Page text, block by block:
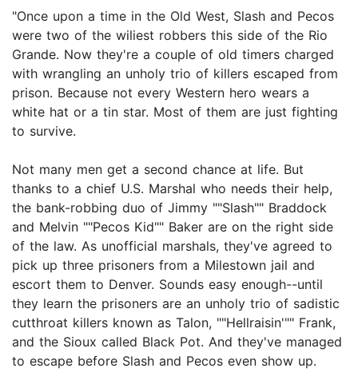
"Once upon a time in the Old West, Slash and Pecos
were two of the wiliest robbers this side of the Rio
Grande. Now they're a couple of old timers charged
with wrangling an unholy trio of killers escaped from
prison. Because not every Western hero wears a
white hat or a tin star. Most of them are just fighting
to survive.
Not many men get a second chance at life. But
thanks to a chief U.S. Marshal who needs their help,
the bank-robbing duo of Jimmy ""Slash"" Braddock
and Melvin ""Pecos Kid"" Baker are on the right side
of the law. As unofficial marshals, they've agreed to
pick up three prisoners from a Milestown jail and
escort them to Denver. Sounds easy enough--until
they learn the prisoners are an unholy trio of sadistic
cutthroat killers known as Talon, ""Hellraisin'"" Frank,
and the Sioux called Black Pot. And they've managed
to escape before Slash and Pecos even show up.